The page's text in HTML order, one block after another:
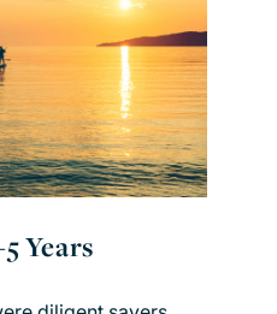
Years